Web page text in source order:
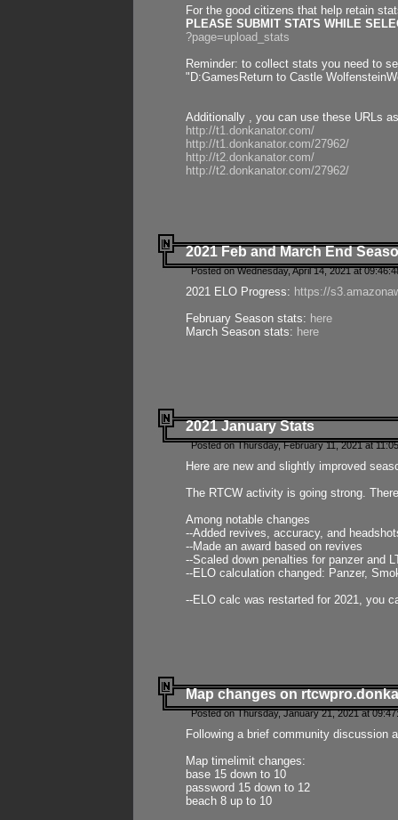
For the good citizens that help retain
PLEASE SUBMIT STATS WHILE
?page=upload_stats
Reminder: to collect stats you need to
"D:GamesReturn to Castle
Additionally , you can use these URLs
http://t1.donkanator.com/
http://t1.donkanator.com/27962/
http://t2.donkanator.com/
http://t2.donkanator.com/27962/
2021 Feb and March End
Posted on Wednesday, April 14, 2021 at
2021 ELO Progress: https://
February Season stats: here
March Season stats: here
2021 January Stats
Posted on Thursday, February 11, 2021 at
Here are new and slightly improved
The RTCW activity is going strong.
Among notable changes
--Added revives, accuracy, and
--Made an award based on revives
--Scaled down penalties for panzer and
--ELO calculation changed: Panzer,
--ELO calc was restarted for 2021, you
Map changes on
Posted on Thursday, January 21, 2021 at
Following a brief community discussion
Map timelimit changes:
base 15 down to 10
password 15 down to 12
beach 8 up to 10